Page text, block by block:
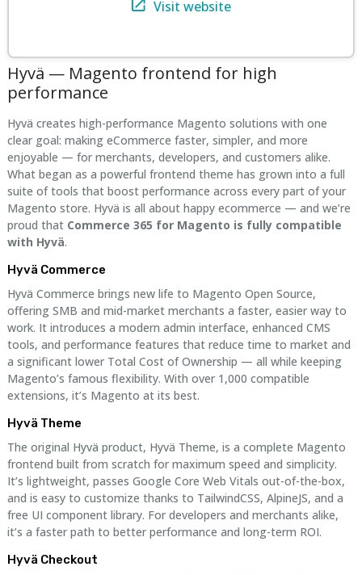
Visit website
Hyvä — Magento frontend for high
performance
Hyvä creates high-performance Magento solutions with one
clear goal: making eCommerce faster, simpler, and more
enjoyable — for merchants, developers, and customers alike.
What began as a powerful frontend theme has grown into a full
suite of tools that boost performance across every part of your
Magento store. Hyvä is all about happy ecommerce — and we’re
proud that Commerce 365 for Magento is fully compatible
with Hyvä.
Hyvä Commerce
Hyvä Commerce brings new life to Magento Open Source,
offering SMB and mid-market merchants a faster, easier way to
work. It introduces a modern admin interface, enhanced CMS
tools, and performance features that reduce time to market and
a significant lower Total Cost of Ownership — all while keeping
Magento’s famous flexibility. With over 1,000 compatible
extensions, it’s Magento at its best.
Hyvä Theme
The original Hyvä product, Hyvä Theme, is a complete Magento
frontend built from scratch for maximum speed and simplicity.
It’s lightweight, passes Google Core Web Vitals out-of-the-box,
and is easy to customize thanks to TailwindCSS, AlpineJS, and a
free UI component library. For developers and merchants alike,
it’s a faster path to better performance and long-term ROI.
Hyvä Checkout